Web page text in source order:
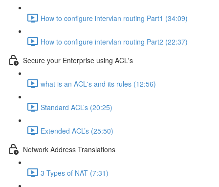
How to configure intervlan routing Part1 (34:09)
How to configure intervlan routing Part2 (22:37)
Secure your Enterprise using ACL's
what is an ACL's and its rules (12:56)
Standard ACL’s (20:25)
Extended ACL’s (25:50)
Network Address Translations
3 Types of NAT (7:31)